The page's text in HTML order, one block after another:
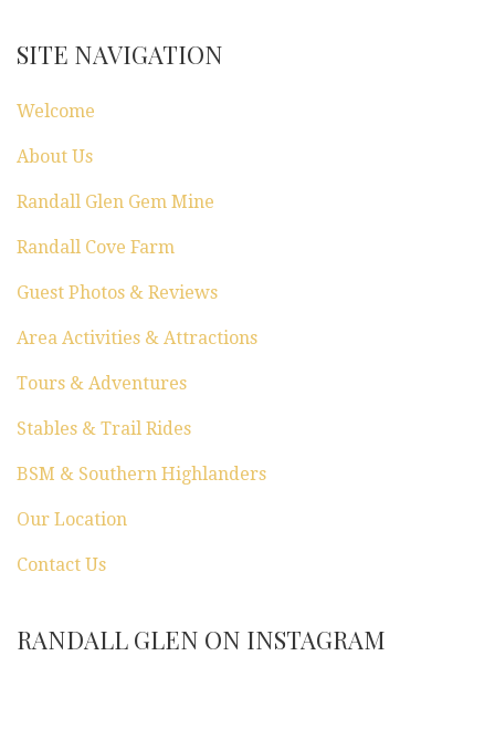
t
i
o
n
SITE NAVIGATION
Welcome
About Us
Randall Glen Gem Mine
Randall Cove Farm
Guest Photos & Reviews
Area Activities & Attractions
Tours & Adventures
Stables & Trail Rides
BSM & Southern Highlanders
Our Location
Contact Us
RANDALL GLEN ON INSTAGRAM